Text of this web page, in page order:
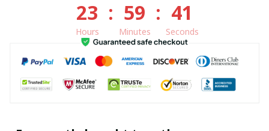
23
Hours
: 59
Minutes
: 40
Seconds